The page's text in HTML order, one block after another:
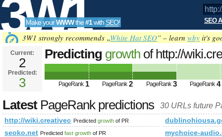
3W1
SEO
Tools
Make yourWWWthe#1with SEO! SEO
3W1 strongly recommends „White Hat SEO” – learn why it's
Current:
2
Predicted:
3
Predicting growth of http://
PageRank is 3
PageRank 1 PageRank 2 PageRank 3 PageRank 4
LatestPageRank predictions 30 URLs future
http://wiki.creativecommons.org/Image
Predicted growth of PR
seoko.net Predicted fast growth of PR
mychoice-